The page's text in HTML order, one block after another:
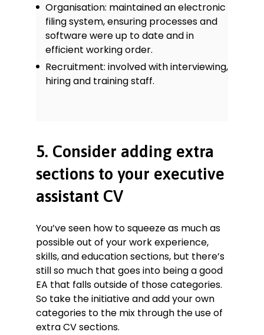
Organisation: maintained an electronic
filing system, ensuring processes and
software were up to date and in
efficient working order.
Recruitment: involved with interviewing,
hiring and training staff.
5. Consider adding extra
sections to your executive
assistant CV
You’ve seen how to squeeze as much as
possible out of your work experience,
skills, and education sections, but there’s
still so much that goes into being a good
EA that falls outside of those categories.
So take the initiative and add your own
categories to the mix through the use of
extra CV sections.